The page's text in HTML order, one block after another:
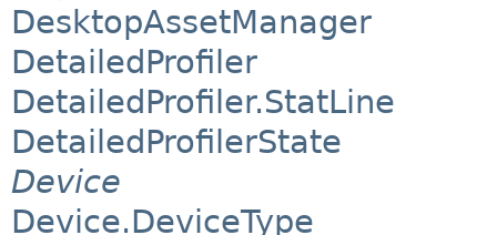
DesktopAssetManager
DetailedProfiler
DetailedProfiler.StatLine
DetailedProfilerState
Device
Device.DeviceType